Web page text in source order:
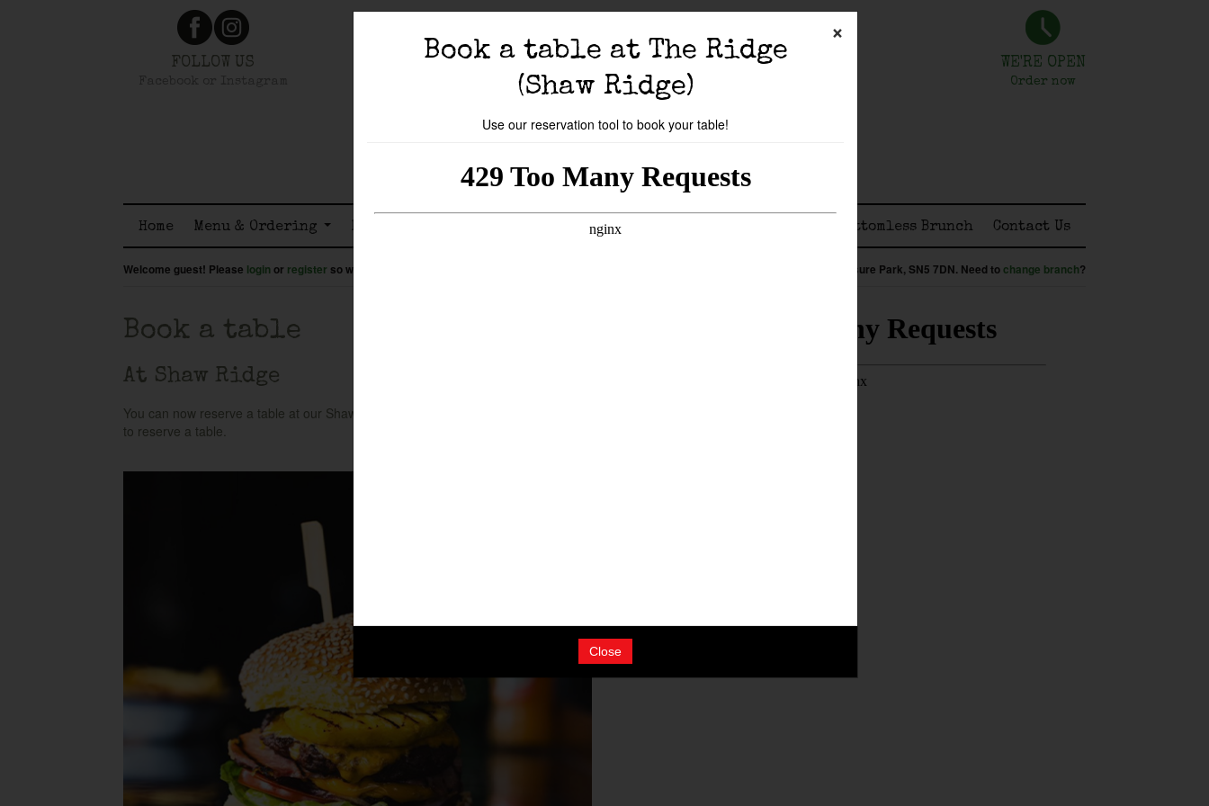
WE'RE OPEN
Order now
FOLLOW US
Home Menu & Ordering Members Book A Table Bottomless Brunch Contact Us
Welcome guest! Please login or register so we know who you are. Shaw Leisure Park, SN5 7DN. Need tochange branch?
Book a table
At Shaw Ridge
You can now reserve a table at our Shaw Ridge restaurant. Please fill in the form
to reserve a table.
Book a table at The Ridge
(Shaw Ridge)
Use our reservation tool to book your table!
×
Close